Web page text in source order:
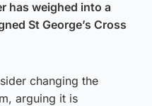
has weighed into a
St George’s Cross
changing the
arguing it is